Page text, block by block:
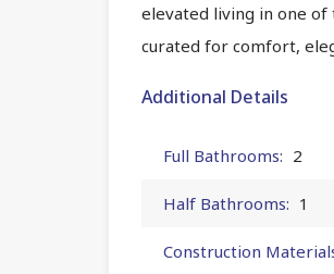
elevated living in one of
curated for comfort,
Additional Details
Full Bathrooms: 2
Half Bathrooms: 1
Construction